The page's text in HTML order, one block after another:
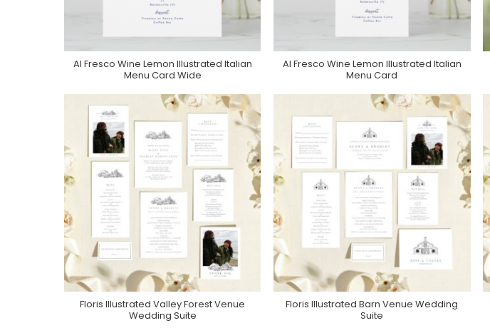
Purchase On Zazzle
Al Fresco Wine Lemon Illustrated Italian
Menu Card Wide
Purchase On Zazzle
Al Fresco Wine Lemon Illustrated Italian
Menu Card
Purchase On Zola
Floris Illustrated Valley Forest Venue
Wedding Suite
Purchase On Zola
Floris Illustrated Barn Venue Wedding
Suite